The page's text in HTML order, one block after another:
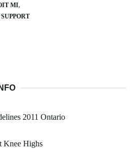
MI
2011 Ontario
Knee Highs